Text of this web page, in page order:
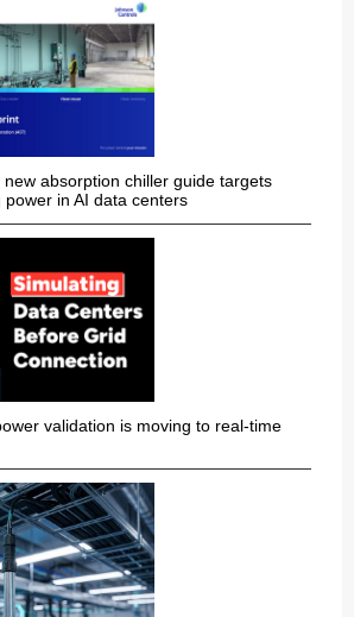
absorption chiller guide targets
in AI data centers
validation is moving to real-time